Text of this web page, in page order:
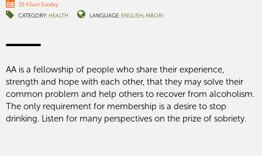
10:45am Sunday
CATEGORY: HEALTH LANGUAGE: ENGLISH MĀORI
AA is a fellowship of people who share their experience,
strength and hope with each other, that they may solve their
common problem and help others to recover from alcoholism.
The only requirement for membership is a desire to stop
drinking. Listen for many perspectives on the prize of sobriety.